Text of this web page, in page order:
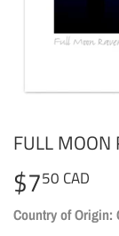
FULL MOON
$750 CAD
Country of Origin: